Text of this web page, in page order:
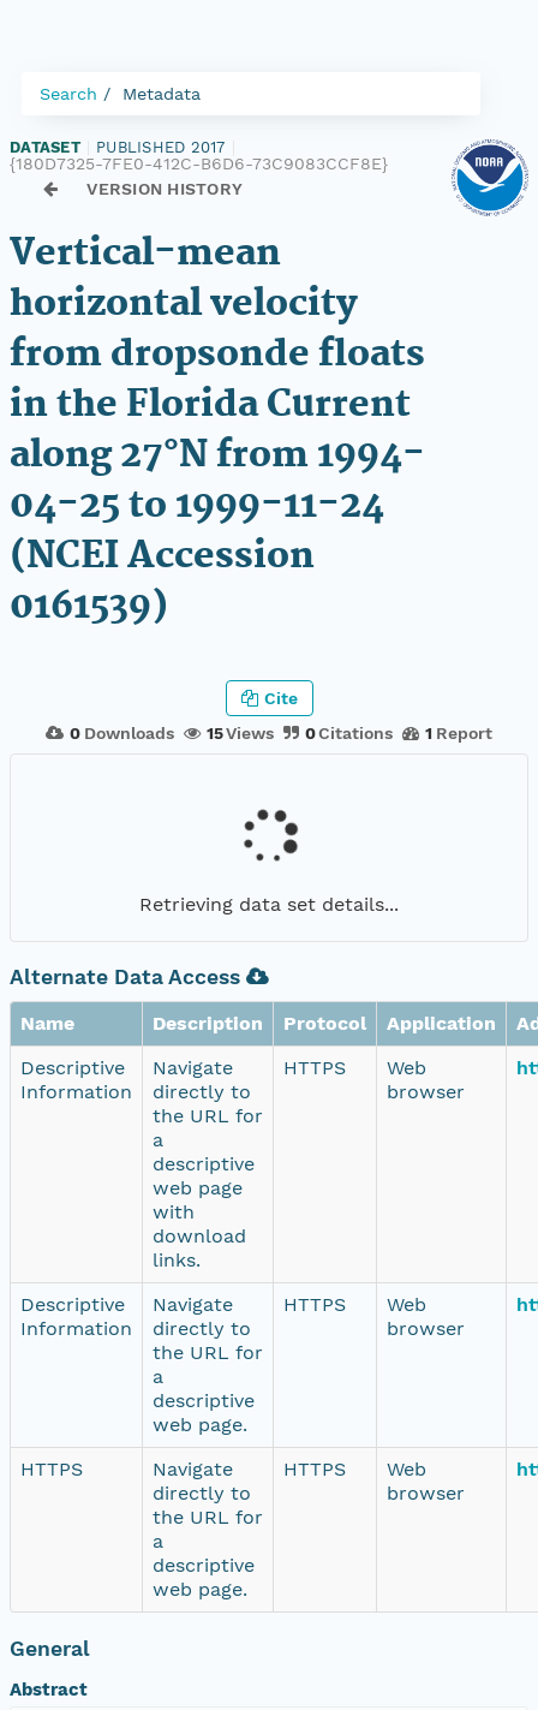
Search Metadata
DATASET PUBLISHED 2017
{180D7325-7FE0-412C-B6D6-73C9083CCF8E}
VERSION HISTORY
Vertical-mean
horizontal velocity
from dropsonde floats
in the Florida Current
along 27°N from 1994-
04-25 to 1999-11-24
(NCEI Accession
0161539)
0 Downloads 15Views 0Citations 1 Report
Cite
Retrieving data set details...
Alternate Data Access
Name Description Protocol Application
Descriptive
Information
Navigate
directly to
the URL for
a
descriptive
web page
with
download
links.
HTTPS
Web
browser
Descriptive
Information
Navigate
directly to
the URL for
a
descriptive
web page.
HTTPS
Web
browser
HTTPS
Navigate
directly to
the URL for
a
descriptive
web page.
HTTPS
Web
browser
General
Abstract